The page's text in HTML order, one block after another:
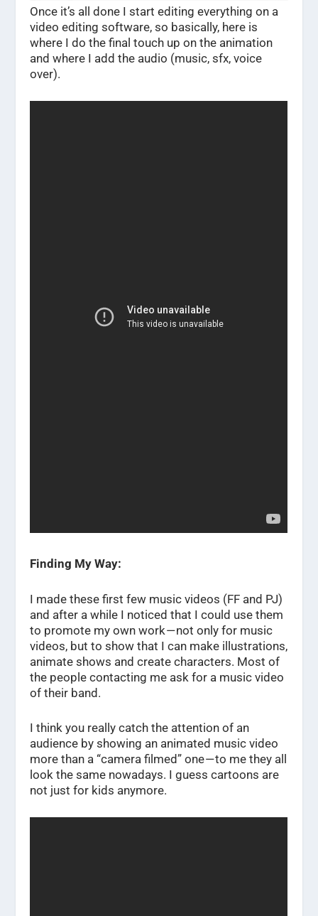
Once it’s all done I start editing everything on a
video editing software, so basically, here is
where I do the final touch up on the animation
and where I add the audio (music, sfx, voice
over).
Finding My Way:
I made these first few music videos (FF and PJ)
and after a while I noticed that I could use them
to promote my own work — not only for music
videos, but to show that I can make illustrations,
animate shows and create characters. Most of
the people contacting me ask for a music video
of their band.
I think you really catch the attention of an
audience by showing an animated music video
more than a “camera filmed” one — to me they all
look the same nowadays. I guess cartoons are
not just for kids anymore.